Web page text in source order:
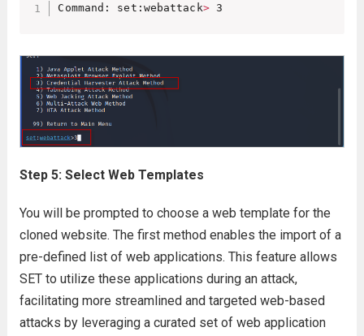
Command: set:webattack> 3
Step 5: Select Web Templates
You will be prompted to choose a web template for the
cloned website. The first method enables the import of a
pre-defined list of web applications. This feature allows
SET to utilize these applications during an attack,
facilitating more streamlined and targeted web-based
attacks by leveraging a curated set of web application